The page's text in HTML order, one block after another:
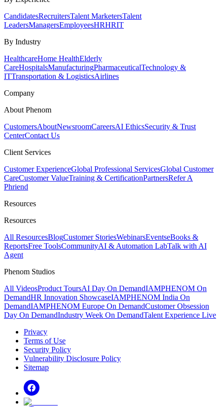
CandidatesRecruitersTalent MarketersTalent
LeadersManagersEmployeesHRHRIT
By Industry
HealthcareHome HealthElderly
CareHospitalsManufacturingPharmaceuticalTechnology &
ITTransportation & LogisticsAirlines
Company
About Phenom
CustomersAboutNewsroomCareersAI EthicsSecurity & Trust
CenterContact Us
Client Services
Customer ExperienceGlobal Professional ServicesGlobal Customer
CareCustomer ValueTraining & CertificationPartnersRefer A
Phriend
Resources
Resources
All ResourcesBlogCustomer StoriesWebinarsEventseBooks &
ReportsFree ToolsCommunityAI & Automation LabTalk with AI
Agent
Phenom Studios
All VideosProduct ToursAI Day On DemandIAMPHENOM On
DemandHR Innovation ShowcaseIAMPHENOM India On
DemandIAMPHENOM Europe On DemandCustomer Obsession
Day On DemandIndustry Week On DemandTalent Experience Live
Privacy
Terms of Use
Security Policy
Vulnerability Disclosure Policy
Sitemap